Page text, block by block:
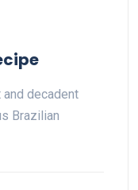
decadent
Brazilian